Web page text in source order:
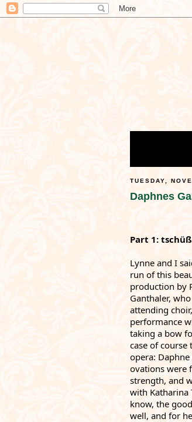
TUESDAY,
Daphnes
Part 1: tschüß
Lynne and I
run of this
production by
Ganthaler,
attending
performance
taking a bow
case of course
opera: Daphne
ovations were
strength, and
with Katharina
know, the
well, and for